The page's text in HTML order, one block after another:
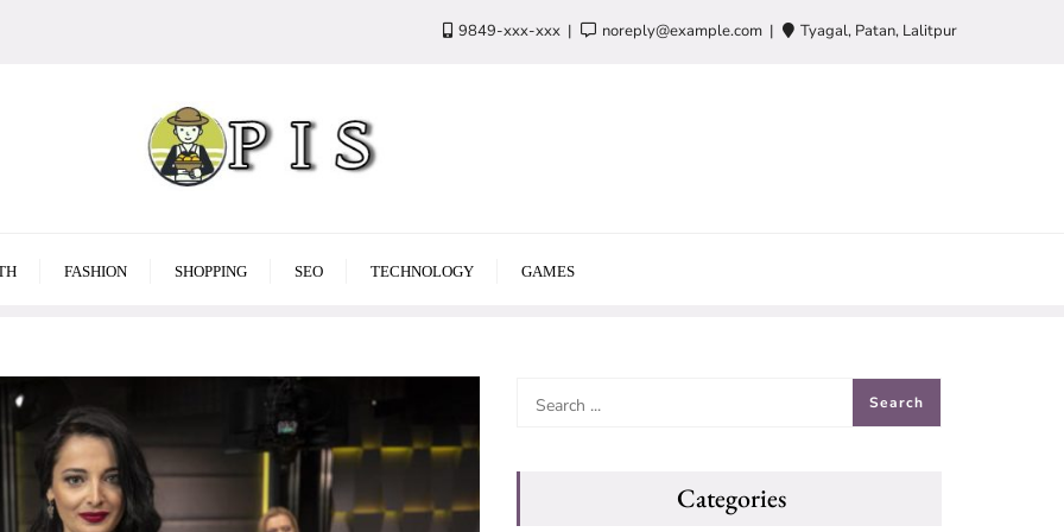
9849-xxx-xxx noreply@example.com Tyagal, Patan, Lalitpur
FASHION SHOPPING SEO TECHNOLOGY GAMES
Categories